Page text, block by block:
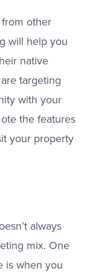
other
will help you
native
targeting
with your
the features
your property
always
mix. One
is when you